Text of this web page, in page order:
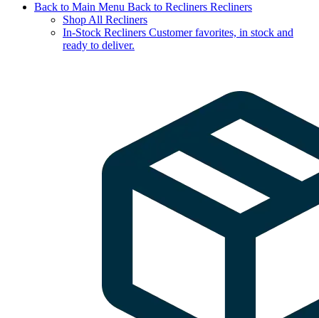
Back to Main Menu Back to Recliners Recliners
Shop All Recliners
In-Stock Recliners Customer favorites, in stock and
ready to deliver.